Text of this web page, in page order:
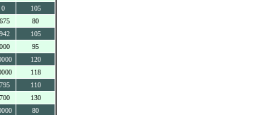
0
105
80
105
95
120
118
110
130
80